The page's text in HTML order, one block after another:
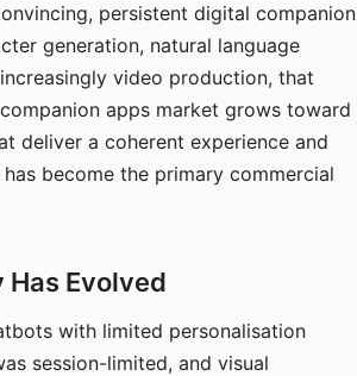
persistent digital companion
generation, natural language
video production, that
apps market grows toward
deliver a coherent experience and
become the primary commercial
Evolved
with limited personalisation
session-limited, and visual